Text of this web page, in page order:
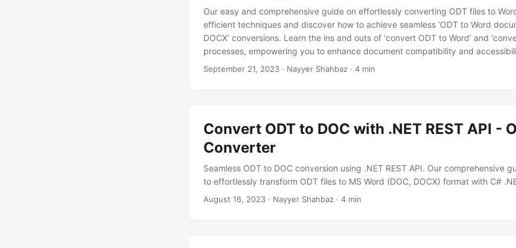
Our easy and comprehensive guide on effortlessly converting ODT files to
efficient techniques and discover how to achieve seamless ‘ODT to Word
DOCX’ conversions. Learn the ins and outs of ‘convert ODT to Word’ and
processes, empowering you to enhance document compatibility and
September 21, 2023 · Nayyer Shahbaz · 4 min
Convert ODT to DOC with .NET REST API -
Converter
Seamless ODT to DOC conversion using .NET REST API. Our comprehensive
to effortlessly transform ODT files to MS Word (DOC, DOCX) format with C#
August 16, 2023 · Nayyer Shahbaz · 4 min